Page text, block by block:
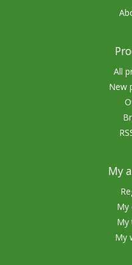
All
New
My
My
My
My